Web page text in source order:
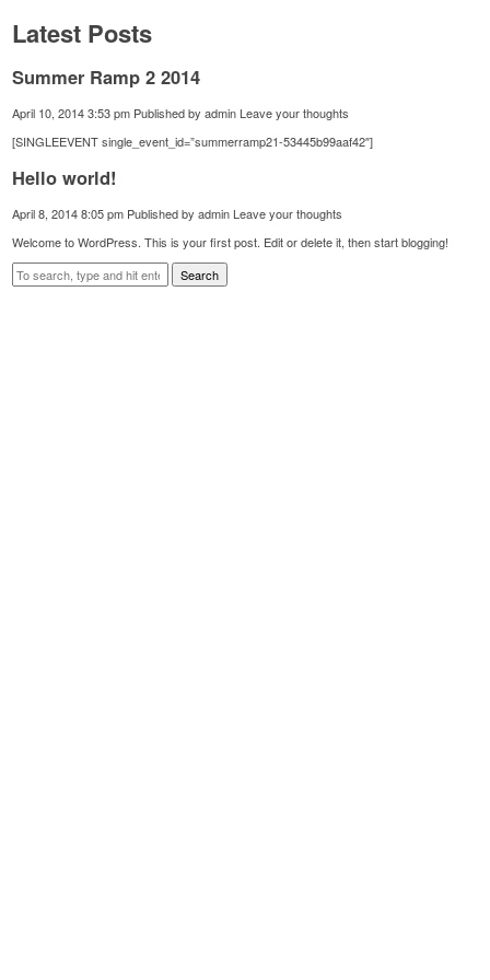
Latest Posts
Summer Ramp 2 2014
April 10, 2014 3:53 pm Published byadmin Leave your thoughts
[SINGLEEVENT single_event_id=”summerramp21-53445b99aaf42″]
Hello world!
April 8, 2014 8:05 pm Published byadmin Leave your thoughts
Welcome to WordPress. This is your first post. Edit or delete it, then start blogging!
Search